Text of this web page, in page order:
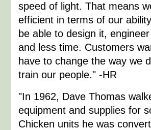
speed of light. That means
efficient in terms of our
be able to design it,
and less time. Customers
have to change the way we
train our people." -HR
"In 1962, Dave Thomas
equipment and supplies for
Chicken units he was